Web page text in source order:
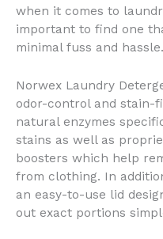
when it comes to
important to find one
minimal fuss and hassle.
Norwex Laundry
odor-control and stain-
natural enzymes
stains as well as
boosters which help
from clothing. In
an easy-to-use lid
out exact portions